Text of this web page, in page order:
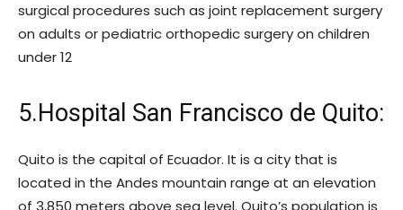
surgical procedures such as joint replacement surgery
on adults or pediatric orthopedic surgery on children
under 12
5.Hospital San Francisco de Quito:
Quito is the capital of Ecuador. It is a city that is
located in the Andes mountain range at an elevation
of 3,850 meters above sea level. Quito’s population is